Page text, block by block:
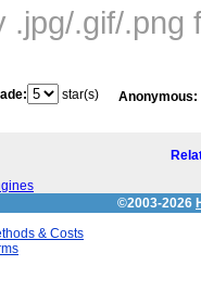
.jpg/.gif/
star(s) Anonymous:
©2003-2026
& Costs